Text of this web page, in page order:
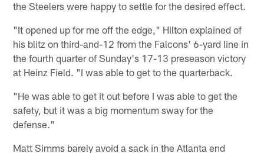
the Steelers were happy to settle for the desired effect.
"It opened up for me off the edge," Hilton explained of
his blitz on third-and-12 from the Falcons' 6-yard line in
the fourth quarter of Sunday's 17-13 preseason victory
at Heinz Field. "I was able to get to the quarterback.
"He was able to get it out before I was able to get the
safety, but it was a big momentum sway for the
defense."
Matt Simms barely avoid a sack in the Atlanta end